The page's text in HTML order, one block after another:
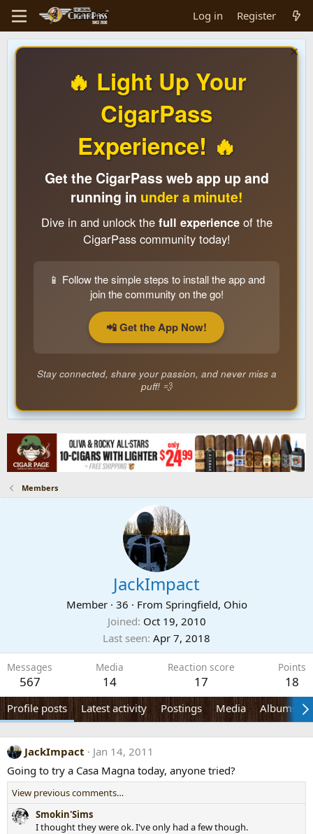
Log in Register
🔥 Light Up Your
CigarPass
Experience! 🔥
Get the CigarPass web app up and
running in under a minute!
Dive in and unlock the full experienceof the
CigarPass community today!
📱 Follow the simple steps to install the app and
join the community on the go!
📲 Get the App Now!
Stay connected, share your passion, and never miss a
puff! 💨
Members
JackImpact
Member · 36 · From Springfield, Ohio
Joined Oct 19, 2010
Last seen Apr 7, 2018
Messages
567
Media
14
Reaction score
17
Points
18
Profile posts Latest activity Postings Media Albums
JackImpact
Jan 14, 2011
Going to try a Casa Magna today, anyone tried?
View previous comments…
Smokin'Sims
I thought they were ok. I've only had a few though.